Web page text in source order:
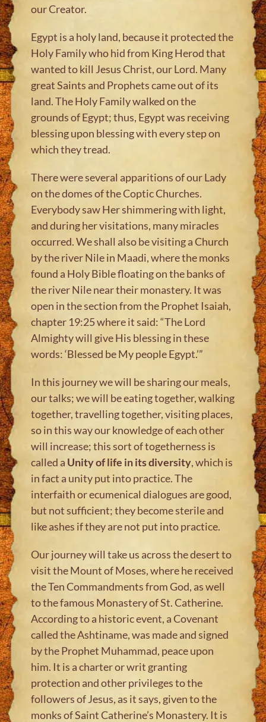
our Creator.
Egypt is a holy land, because it protected the
Holy Family who hid from King Herod that
wanted to kill Jesus Christ, our Lord. Many
great Saints and Prophets came out of its
land. The Holy Family walked on the
grounds of Egypt; thus, Egypt was receiving
blessing upon blessing with every step on
which they tread.
There were several apparitions of our Lady
on the domes of the Coptic Churches.
Everybody saw Her shimmering with light,
and during her visitations, many miracles
occurred. We shall also be visiting a Church
by the river Nile in Maadi, where the monks
found a Holy Bible floating on the banks of
the river Nile near their monastery. It was
open in the section from the Prophet Isaiah,
chapter 19:25 where it said: “The Lord
Almighty will give His blessing in these
words: ‘Blessed be My people Egypt.’”
In this journey we will be sharing our meals,
our talks; we will be eating together, walking
together, travelling together, visiting places,
so in this way our knowledge of each other
will increase; this sort of togetherness is
called a Unity of life in its diversity, which is
in fact a unity put into practice. The
interfaith or ecumenical dialogues are good,
but not sufficient; they become sterile and
like ashes if they are not put into practice.
Our journey will take us across the desert to
visit the Mount of Moses, where he received
the Ten Commandments from God, as well
to the famous Monastery of St. Catherine.
According to a historic event, a Covenant
called the Ashtiname, was made and signed
by the Prophet Muhammad, peace upon
him. It is a charter or writ granting
protection and other privileges to the
followers of Jesus, as it says, given to the
monks of Saint Catherine’s Monastery. It is